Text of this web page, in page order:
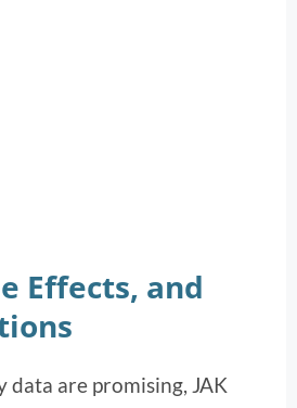
Effects, and
data are promising, JAK